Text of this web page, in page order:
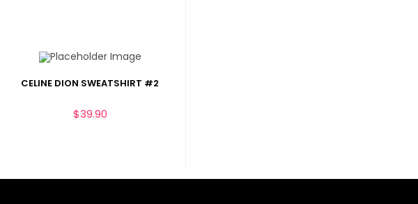
CELINE DION SWEATSHIRT #2
$39.90